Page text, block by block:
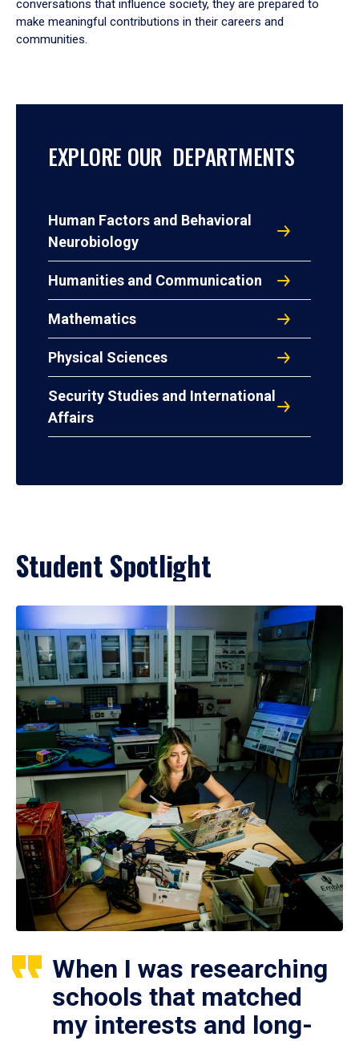
conversations that influence society, they are prepared to
make meaningful contributions in their careers and
communities.
EXPLORE OUR DEPARTMENTS
Human Factors and Behavioral
Neurobiology
Humanities and Communication
Mathematics
Physical Sciences
Security Studies and International
Affairs
Student Spotlight
When I was researching
schools that matched
my interests and long-